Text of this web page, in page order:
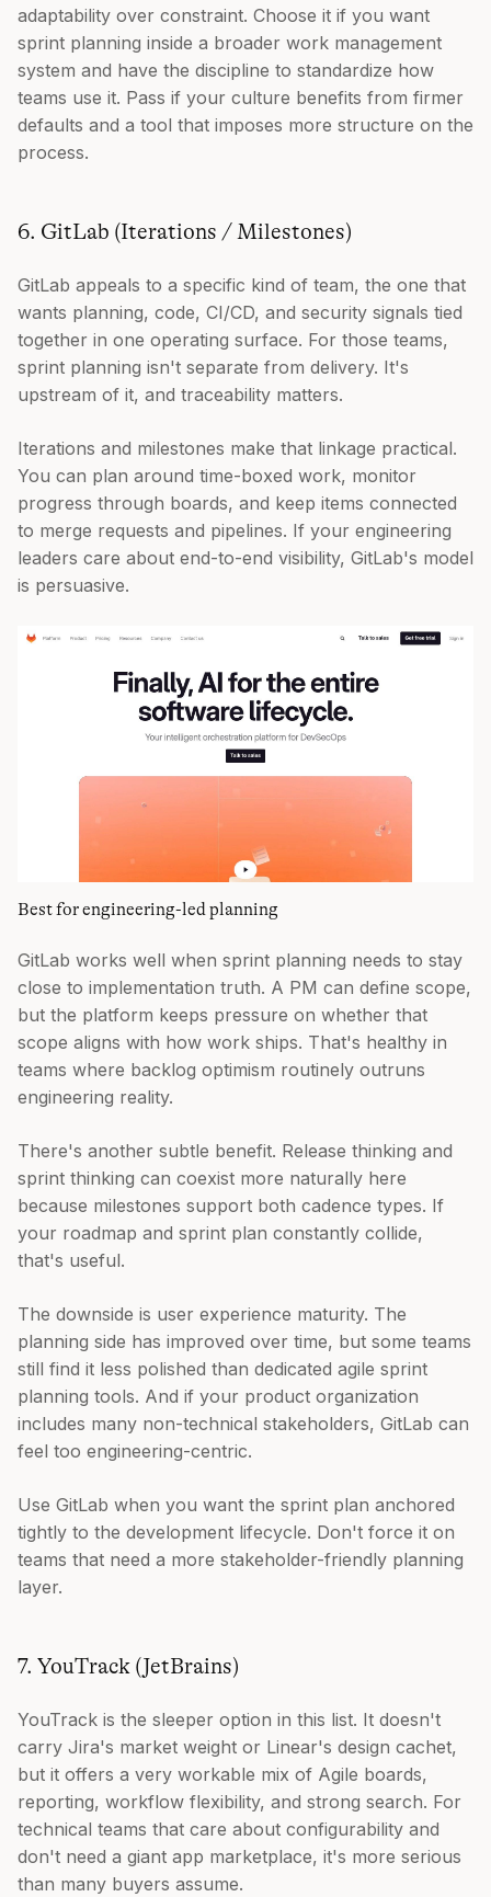
adaptability over constraint. Choose it if you want
sprint planning inside a broader work management
system and have the discipline to standardize how
teams use it. Pass if your culture benefits from firmer
defaults and a tool that imposes more structure on the
process.
6. GitLab (Iterations / Milestones)
GitLab appeals to a specific kind of team, the one that
wants planning, code, CI/CD, and security signals tied
together in one operating surface. For those teams,
sprint planning isn't separate from delivery. It's
upstream of it, and traceability matters.
Iterations and milestones make that linkage practical.
You can plan around time-boxed work, monitor
progress through boards, and keep items connected
to merge requests and pipelines. If your engineering
leaders care about end-to-end visibility, GitLab's model
is persuasive.
Best for engineering-led planning
GitLab works well when sprint planning needs to stay
close to implementation truth. A PM can define scope,
but the platform keeps pressure on whether that
scope aligns with how work ships. That's healthy in
teams where backlog optimism routinely outruns
engineering reality.
There's another subtle benefit. Release thinking and
sprint thinking can coexist more naturally here
because milestones support both cadence types. If
your roadmap and sprint plan constantly collide,
that's useful.
The downside is user experience maturity. The
planning side has improved over time, but some teams
still find it less polished than dedicated agile sprint
planning tools. And if your product organization
includes many non-technical stakeholders, GitLab can
feel too engineering-centric.
Use GitLab when you want the sprint plan anchored
tightly to the development lifecycle. Don't force it on
teams that need a more stakeholder-friendly planning
layer.
7. YouTrack (JetBrains)
YouTrack is the sleeper option in this list. It doesn't
carry Jira's market weight or Linear's design cachet,
but it offers a very workable mix of Agile boards,
reporting, workflow flexibility, and strong search. For
technical teams that care about configurability and
don't need a giant app marketplace, it's more serious
than many buyers assume.